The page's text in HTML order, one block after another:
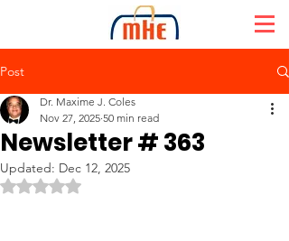
Post
Newsletter # 363
Dr. Maxime J. Coles
Nov 27, 2025 50 min read
Updated: Dec 12, 2025
Rated NaN out of 5 stars.